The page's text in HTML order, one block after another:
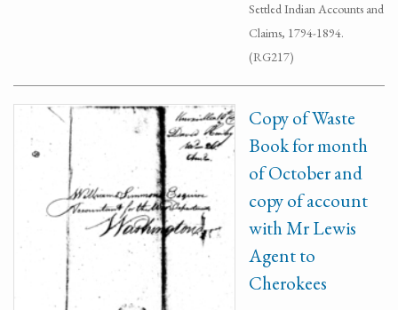
Settled Indian Accounts and
Claims, 1794-1894.
(RG217)
Copy of Waste
Book for month
of October and
copy of account
with Mr Lewis
Agent to
Cherokees